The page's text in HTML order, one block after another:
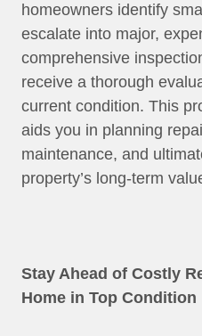
homeowners identify
escalate into major,
comprehensive
receive a thorough
current condition. This
aids you in planning
maintenance, and
property’s long-term
Stay Ahead of Costly
Home in Top Condition